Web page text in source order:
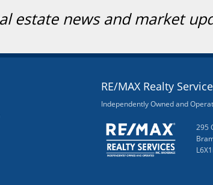
estate news and market
RE/MAX Realty
Independently Owned and
295